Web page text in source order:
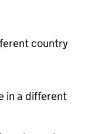
country
in a different